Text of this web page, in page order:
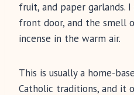
fruit, and paper garlands.
front door, and the smell
incense in the warm air.
This is usually a home-
Catholic traditions, and